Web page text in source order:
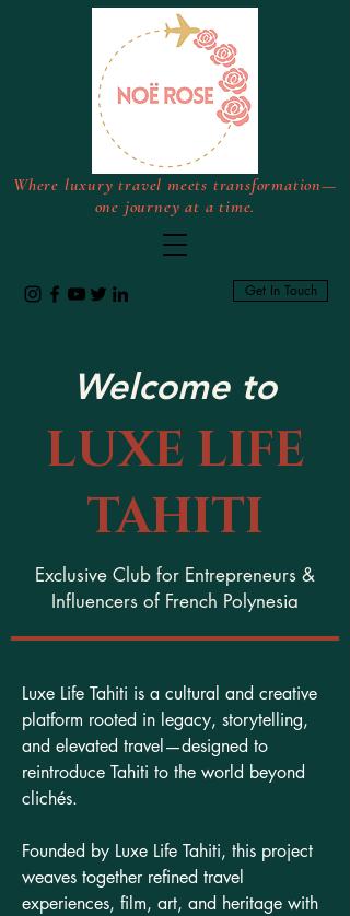
Where luxury travel meets transformation—
one journey at a time.
Get In Touch
Welcome to
LUXE LIFE
TAHITI
Exclusive Club for Entrepreneurs &
Influencers of French Polynesia
Luxe Life Tahiti is a cultural and creative
platform rooted in legacy, storytelling,
and elevated travel—designed to
reintroduce Tahiti to the world beyond
clichés.
Founded by Luxe Life Tahiti, this project
weaves together refined travel
experiences, film, art, and heritage with